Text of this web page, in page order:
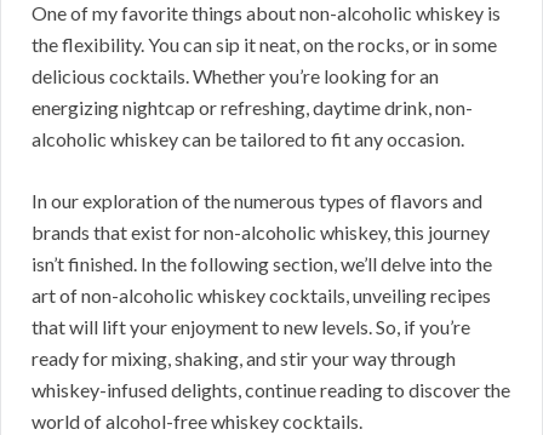
One of my favorite things about non-alcoholic whiskey is
the flexibility. You can sip it neat, on the rocks, or in some
delicious cocktails. Whether you’re looking for an
energizing nightcap or refreshing, daytime drink, non-
alcoholic whiskey can be tailored to fit any occasion.
In our exploration of the numerous types of flavors and
brands that exist for non-alcoholic whiskey, this journey
isn’t finished. In the following section, we’ll delve into the
art of non-alcoholic whiskey cocktails, unveiling recipes
that will lift your enjoyment to new levels. So, if you’re
ready for mixing, shaking, and stir your way through
whiskey-infused delights, continue reading to discover the
world of alcohol-free whiskey cocktails.